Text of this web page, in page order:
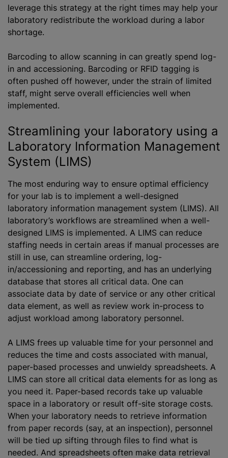
leverage this strategy at the right times may help your
laboratory redistribute the workload during a labor
shortage.
Barcoding to allow scanning in can greatly spend log-
in and accessioning. Barcoding or RFID tagging is
often pushed off however, under the strain of limited
staff, might serve overall efficiencies well when
implemented.
Streamlining your laboratory using a
Laboratory Information Management
System (LIMS)
The most enduring way to ensure optimal efficiency
for your lab is to implement a well-designed
laboratory information management system (LIMS). All
laboratory’s workflows are streamlined when a well-
designed LIMS is implemented. A LIMS can reduce
staffing needs in certain areas if manual processes are
still in use, can streamline ordering, log-
in/accessioning and reporting, and has an underlying
database that stores all critical data. One can
associate data by date of service or any other critical
data element, as well as review work in-process to
adjust workload among laboratory personnel.
A LIMS frees up valuable time for your personnel and
reduces the time and costs associated with manual,
paper-based processes and unwieldy spreadsheets. A
LIMS can store all critical data elements for as long as
you need it. Paper-based records take up valuable
space in a laboratory or result off-site storage costs.
When your laboratory needs to retrieve information
from paper records (say, at an inspection), personnel
will be tied up sifting through files to find what is
needed. And spreadsheets often make data retrieval